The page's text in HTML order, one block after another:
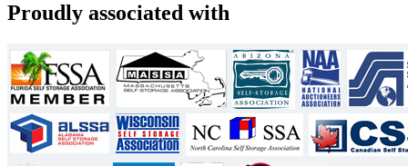
Proudly associated with